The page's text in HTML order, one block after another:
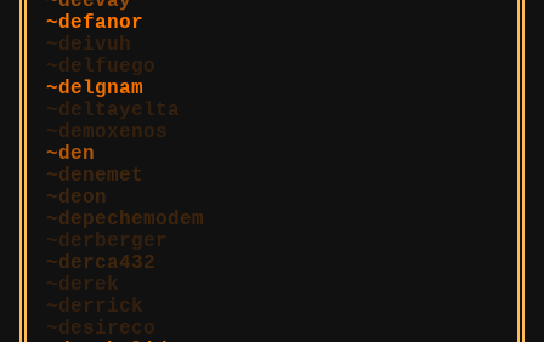
defanor
deivuh
delfuego
delgnam
deltayelta
demoxenos
den
denemet
deon
depechemodem
derberger
derca432
derek
derrick
desireco